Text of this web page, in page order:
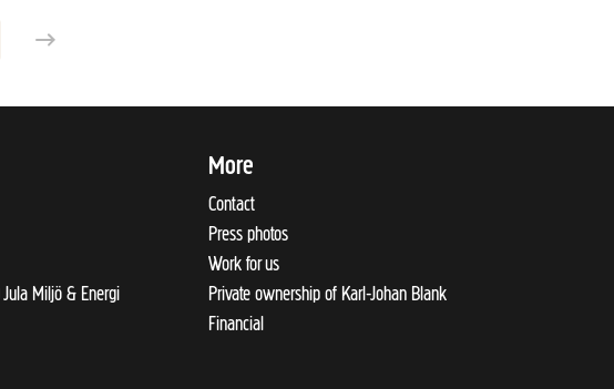
Miljö & Energi
More
Contact
Press photos
Work for us
Private ownership of Karl-Johan Blank
Financial